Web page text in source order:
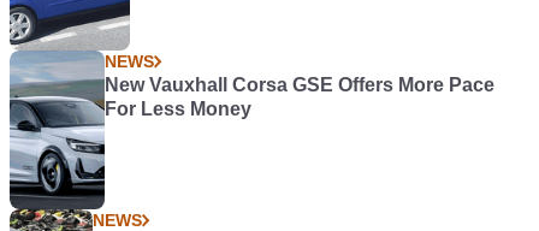
NEWS
New Vauxhall Corsa GSE Offers More Pace
For Less Money
NEWS